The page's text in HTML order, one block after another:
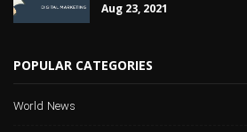
Aug 23, 2021
POPULAR CATEGORIES
World News